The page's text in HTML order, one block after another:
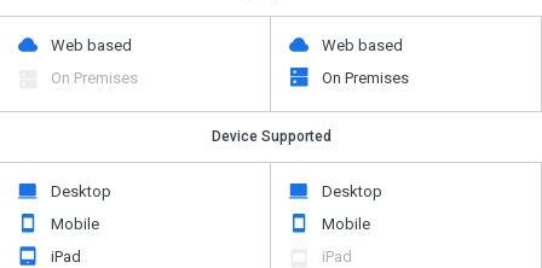
Web based
On Premises
Web based
On Premises
Device Supported
Desktop
Mobile
iPad
Desktop
Mobile
iPad